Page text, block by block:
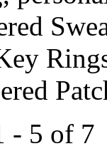
- 5 of 7